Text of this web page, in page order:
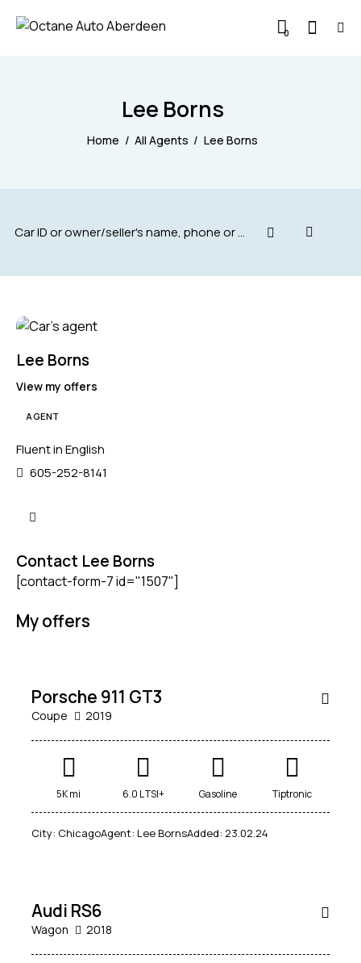
0
Lee Borns
Home All Agents Lee Borns
Mileage
5000
Climate control (4)
Keyless entry (5)
Winter tires (1)
Lee Borns
View my offers
AGENT
Fluent in English
605-252-8141
Contact Lee Borns
[contact-form-7 id="1507"]
My offers
$
Porsche 911 GT3
Coupe 2019
5K mi 6.0 L TSI+ Gasoline Tiptronic
City: ChicagoAgent: Lee BornsAdded: 23.02.24
$
Audi RS6
Wagon 2018